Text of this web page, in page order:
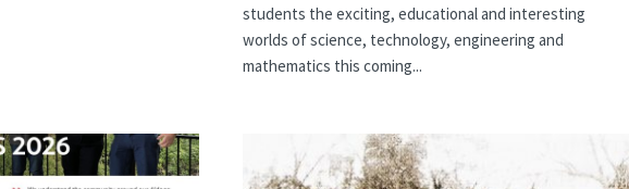
students the exciting, educational and interesting
worlds of science, technology, engineering and
mathematics this coming...